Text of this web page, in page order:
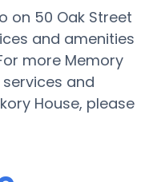
on 50 Oak Street
and amenities
more Memory
and
House, please